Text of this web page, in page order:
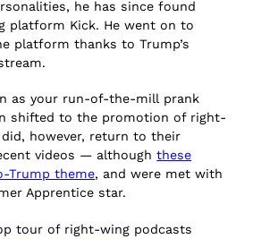
he has since found
platform Kick. He went on to
platform thanks to Trump’s
as your run-of-the-mill prank
shifted to the promotion of right-
however, return to their
videos — althoughthese
Trump theme, and were met with
Apprentice star.
tour of right-wing podcasts